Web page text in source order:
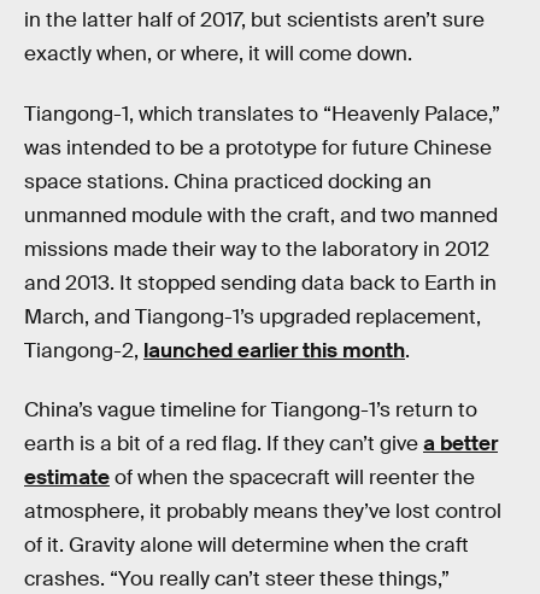
in the latter half of 2017, but scientists aren’t sure
exactly when, or where, it will come down.
Tiangong-1, which translates to “Heavenly Palace,”
was intended to be a prototype for future Chinese
space stations. China practiced docking an
unmanned module with the craft, and two manned
missions made their way to the laboratory in 2012
and 2013. It stopped sending data back to Earth in
March, and Tiangong-1’s upgraded replacement,
Tiangong-2, launched earlier this month.
China’s vague timeline for Tiangong-1’s return to
earth is a bit of a red flag. If they can’t givea better
estimateof when the spacecraft will reenter the
atmosphere, it probably means they’ve lost control
of it. Gravity alone will determine when the craft
crashes. “You really can’t steer these things,”